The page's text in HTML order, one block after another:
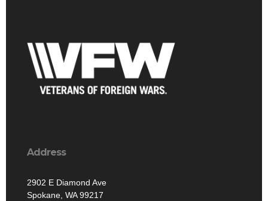
Address
2902 E Diamond Ave
Spokane, WA 99217